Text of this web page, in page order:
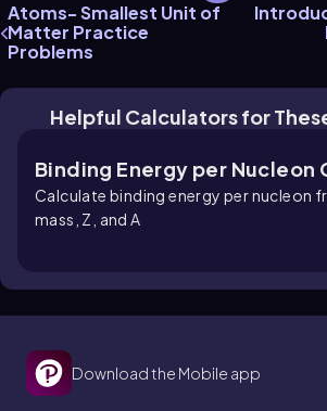
Atoms- Smallest Unit of
Matter Practice
Problems
Helpful Calculators for
Binding Energy per Nucleon
Calculate binding energy per nucleon
mass, Z, and A
Download the Mobile app